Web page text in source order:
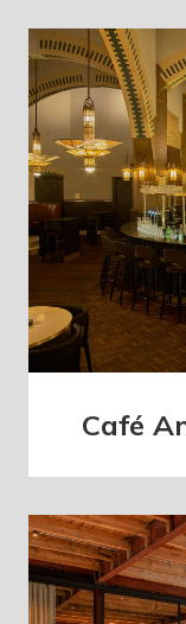
Café